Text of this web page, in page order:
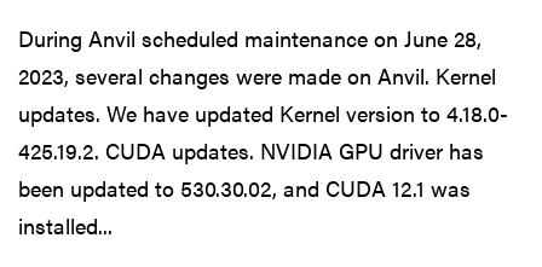
During Anvil scheduled maintenance on June 28,
2023, several changes were made on Anvil. Kernel
updates. We have updated Kernel version to 4.18.0-
425.19.2. CUDA updates. NVIDIA GPU driver has
been updated to 530.30.02, and CUDA 12.1 was
installed...